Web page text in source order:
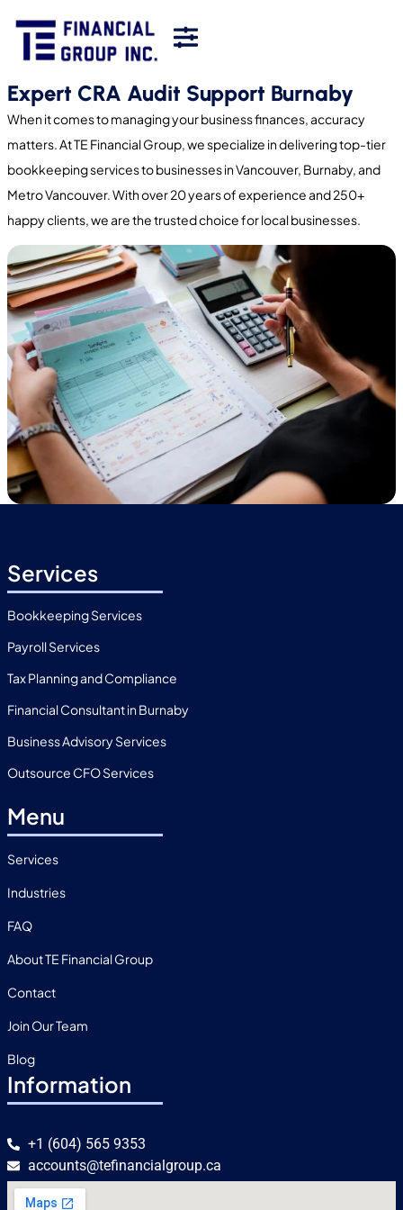
Expert CRA Audit Support Burnaby
When it comes to managing your business finances, accuracy
matters. At TE Financial Group, we specialize in delivering top-tier
bookkeeping services to businesses in Vancouver, Burnaby, and
Metro Vancouver. With over 20 years of experience and 250+
happy clients, we are the trusted choice for local businesses.
Information
+1 (604) 565 9353
accounts@tefinancialgroup.ca
Menu
Services
Industries
FAQ
About TE Financial Group
Contact
Join Our Team
Blog
Services
Bookkeeping Services
Payroll Services
Tax Planning and Compliance
Financial Consultant in Burnaby
Business Advisory Services
Outsource CFO Services